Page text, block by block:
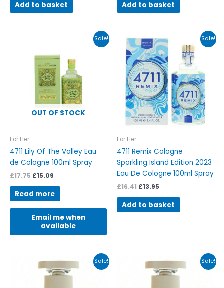
Add to basket Add to basket
Sale!
OUT OF STOCK
For Her
4711 Lily Of The Valley Eau
de Cologne 100ml Spray
£17.75
£17.75.
£15.09
is:
£15.09.
Read more
Email me when
available
Sale!
For Her
4711 Remix Cologne
Sparkling Island Edition 2023
Eau De Cologne 100ml Spray
£16.41
Original
price
was:
£16.41.
£13.95
Current
price
is:
£13.95.
Add to basket
Sale!
Original
price
was:
Current
price
is:
Sale!
Original
price
was:
Current
price
is: